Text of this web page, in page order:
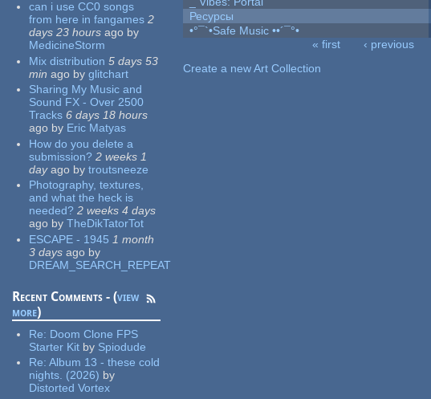
can i use CC0 songs
from here in fangames 2
days 23 hours ago by
MedicineStorm
Mix distribution 5 days 53
min ago by glitchart
Sharing My Music and
Sound FX - Over 2500
Tracks 6 days 18 hours
ago by Eric Matyas
How do you delete a
submission? 2 weeks 1
dayago by troutsneeze
Photography, textures,
and what the heck is
needed? 2 weeks 4 days
ago by TheDikTatorTot
ESCAPE - 1945 1 month
3 days ago by
DREAM_SEARCH_REPEAT
Recent Comments - (view
more)
Re: Doom Clone FPS
Starter Kit by Spiodude
Re:Album 13 - these cold
nights. (2026) by
Distorted Vortex
Ресурсы
•°¯`•Safe Music ••´¯°•
« first ‹ previous
Create a new Art Collection